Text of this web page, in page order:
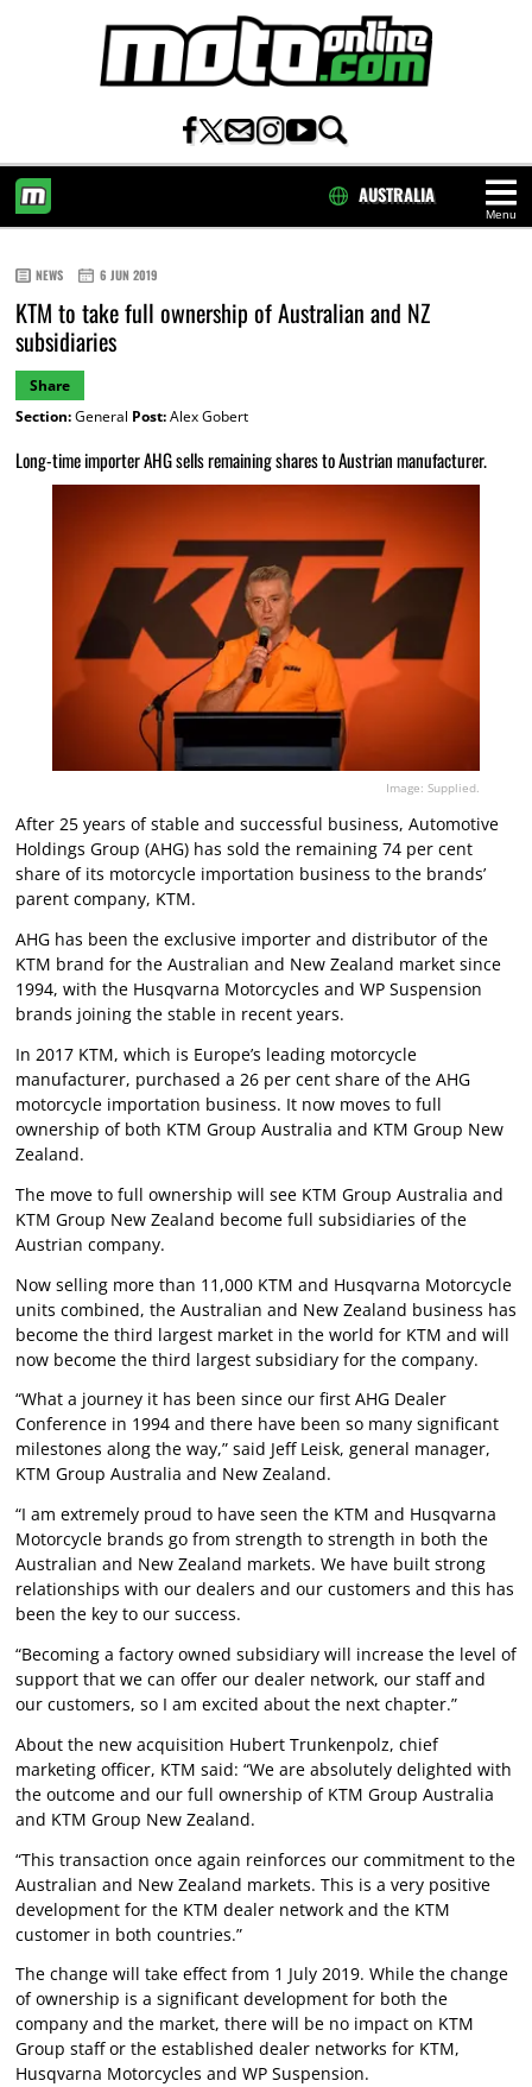
Menu
AUSTRALIA
NEWS 6 JUN 2019
KTM to take full ownership of Australian and NZ
subsidiaries
Share
Section:General Post:Alex Gobert
Long-time importer AHG sells remaining shares to Austrian manufacturer.
Image: Supplied.
After 25 years of stable and successful business, Automotive
Holdings Group (AHG) has sold the remaining 74 per cent
share of its motorcycle importation business to the brands’
parent company, KTM.
AHG has been the exclusive importer and distributor of the
KTM brand for the Australian and New Zealand market since
1994, with the Husqvarna Motorcycles and WP Suspension
brands joining the stable in recent years.
In 2017 KTM, which is Europe’s leading motorcycle
manufacturer, purchased a 26 per cent share of the AHG
motorcycle importation business. It now moves to full
ownership of both KTM Group Australia and KTM Group New
Zealand.
The move to full ownership will see KTM Group Australia and
KTM Group New Zealand become full subsidiaries of the
Austrian company.
Now selling more than 11,000 KTM and Husqvarna Motorcycle
units combined, the Australian and New Zealand business has
become the third largest market in the world for KTM and will
now become the third largest subsidiary for the company.
“What a journey it has been since our first AHG Dealer
Conference in 1994 and there have been so many significant
milestones along the way,” said Jeff Leisk, general manager,
KTM Group Australia and New Zealand.
“I am extremely proud to have seen the KTM and Husqvarna
Motorcycle brands go from strength to strength in both the
Australian and New Zealand markets. We have built strong
relationships with our dealers and our customers and this has
been the key to our success.
“Becoming a factory owned subsidiary will increase the level of
support that we can offer our dealer network, our staff and
our customers, so I am excited about the next chapter.”
About the new acquisition Hubert Trunkenpolz, chief
marketing officer, KTM said: “We are absolutely delighted with
the outcome and our full ownership of KTM Group Australia
and KTM Group New Zealand.
“This transaction once again reinforces our commitment to the
Australian and New Zealand markets. This is a very positive
development for the KTM dealer network and the KTM
customer in both countries.”
The change will take effect from 1 July 2019. While the change
of ownership is a significant development for both the
company and the market, there will be no impact on KTM
Group staff or the established dealer networks for KTM,
Husqvarna Motorcycles and WP Suspension.